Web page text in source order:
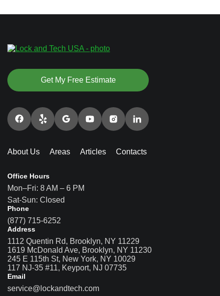
Get My Free Estimate
About Us Areas Articles Contacts
Office Hours
Mon–Fri: 8 AM – 6 PM
Sat-Sun: Closed
Phone
(877) 715-6252
Address
1112 Quentin Rd, Brooklyn, NY 11229
1619 McDonald Ave, Brooklyn, NY 11230
245 E 115th St, New York, NY 10029
117 NJ-35 #11, Keyport, NJ 07735
Email
service@lockandtech.com